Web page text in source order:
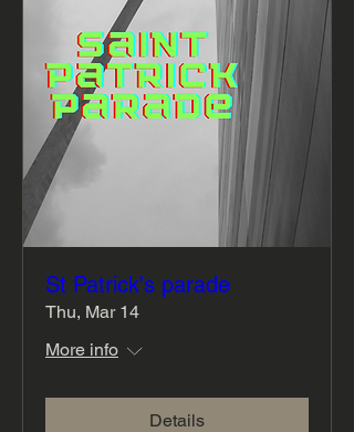
St Patrick's parade
Thu, Mar 14
More info
Details